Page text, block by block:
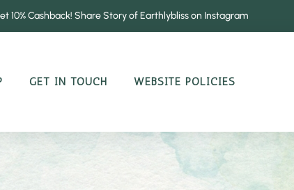
10% Cashback! Share Story of Earthlybliss on Instagram
GET IN TOUCH WEBSITE POLICIES